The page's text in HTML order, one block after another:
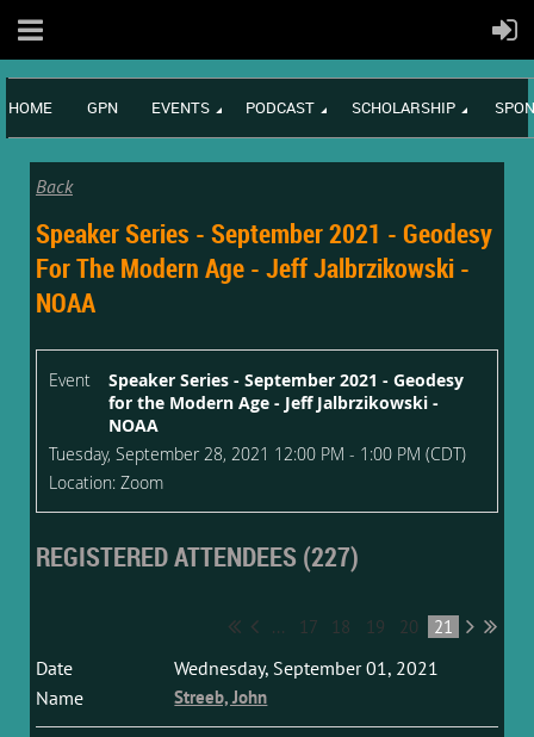
HOME GPN EVENTS PODCAST SCHOLARSHIP
Back
Speaker Series - September 2021 - Geodesy
For The Modern Age - Jeff Jalbrzikowski -
NOAA
Event
Speaker Series - September 2021 - Geodesy
for the Modern Age - Jeff Jalbrzikowski -
NOAA
Tuesday, September 28, 2021 12:00 PM - 1:00 PM (CDT)
Location: Zoom
REGISTERED ATTENDEES (227)
... 17 18 19 20 21
Wednesday, September 01, 2021
Streeb, John